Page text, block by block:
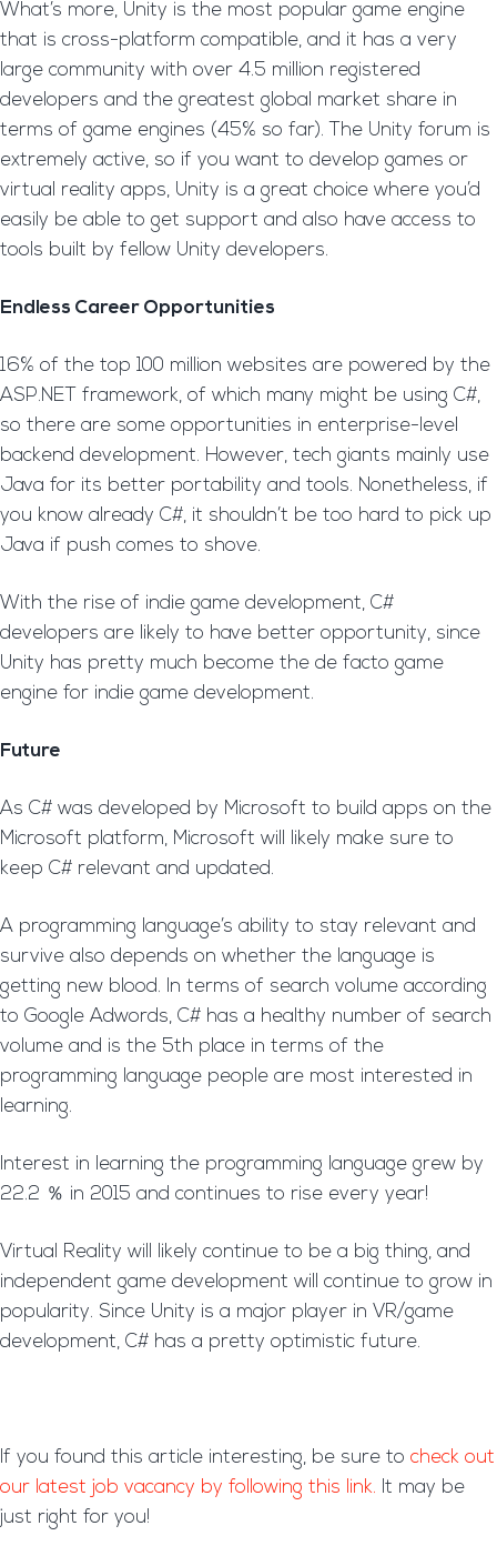
What’s more, Unity is the most popular game engine
that is cross-platform compatible, and it has a very
large community with over 4.5 million registered
developers and the greatest global market share in
terms of game engines (45% so far). The Unity forum is
extremely active, so if you want to develop games or
virtual reality apps, Unity is a great choice where you’d
easily be able to get support and also have access to
tools built by fellow Unity developers.
Endless Career Opportunities
16% of the top 100 million websites are powered by the
ASP.NET framework, of which many might be using C#,
so there are some opportunities in enterprise-level
backend development. However, tech giants mainly use
Java for its better portability and tools. Nonetheless, if
you know already C#, it shouldn’t be too hard to pick up
Java if push comes to shove.
With the rise of indie game development, C#
developers are likely to have better opportunity, since
Unity has pretty much become the de facto game
engine for indie game development.
Future
As C# was developed by Microsoft to build apps on the
Microsoft platform, Microsoft will likely make sure to
keep C# relevant and updated.
A programming language’s ability to stay relevant and
survive also depends on whether the language is
getting new blood. In terms of search volume according
to Google Adwords, C# has a healthy number of search
volume and is the 5th place in terms of the
programming language people are most interested in
learning.
Interest in learning the programming language grew by
22.2 ％ in 2015 and continues to rise every year!
Virtual Reality will likely continue to be a big thing, and
independent game development will continue to grow in
popularity. Since Unity is a major player in VR/game
development, C# has a pretty optimistic future.
If you found this article interesting, be sure to check out
our latest job vacancy by following this link. It may be
just right for you!